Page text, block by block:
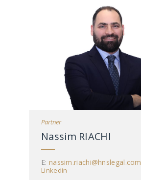
Partner
Nassim RIACHI
E: nassim.riachi@hnslegal.com
Linkedin